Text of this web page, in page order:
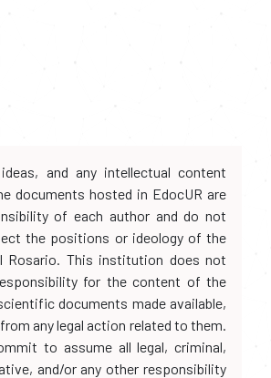
and any intellectual content
documents hosted in EdocUR are
of each author and do not
the positions or ideology of the
Rosario. This institution does not
for the content of the
documents made available,
any legal action related to them.
to assume all legal, criminal,
and/or any other responsibility